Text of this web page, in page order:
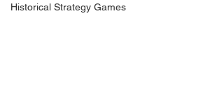
Historical Strategy Games